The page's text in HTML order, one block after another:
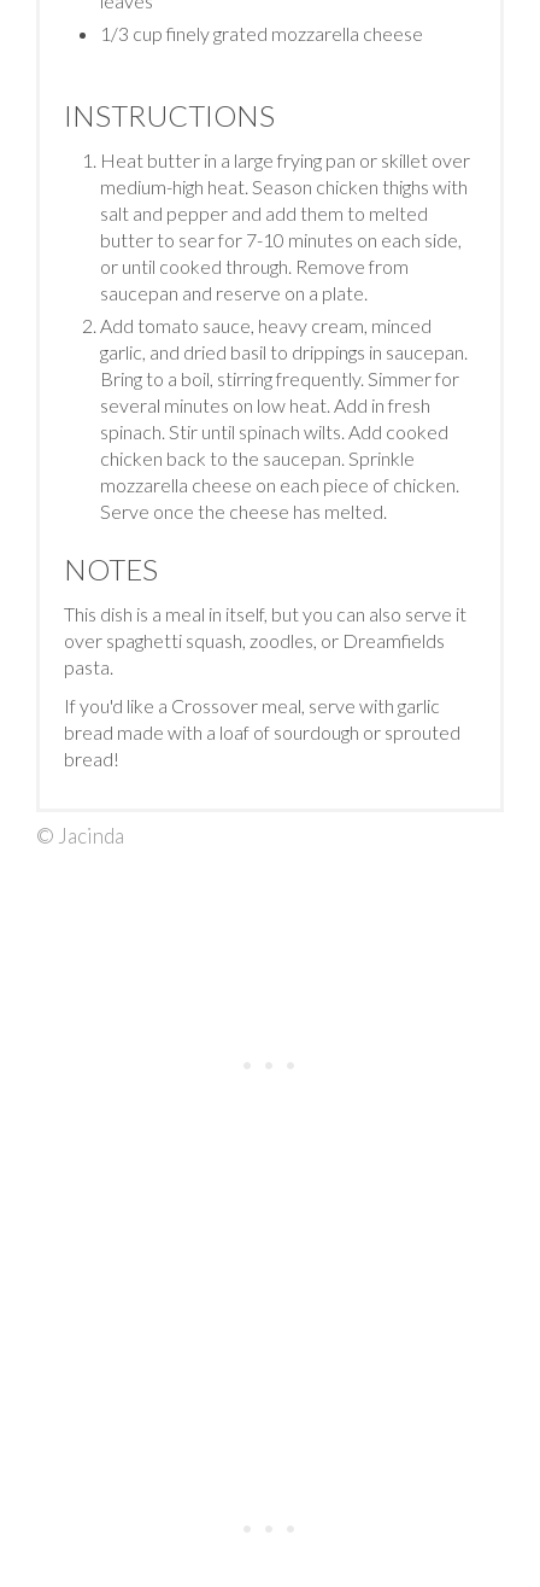
1/3 cup finely grated mozzarella cheese
INSTRUCTIONS
Heat butter in a large frying pan or skillet over
medium-high heat. Season chicken thighs with
salt and pepper and add them to melted
butter to sear for 7-10 minutes on each side,
or until cooked through. Remove from
saucepan and reserve on a plate.
Add tomato sauce, heavy cream, minced
garlic, and dried basil to drippings in saucepan.
Bring to a boil, stirring frequently. Simmer for
several minutes on low heat. Add in fresh
spinach. Stir until spinach wilts. Add cooked
chicken back to the saucepan. Sprinkle
mozzarella cheese on each piece of chicken.
Serve once the cheese has melted.
NOTES
This dish is a meal in itself, but you can also serve it
over spaghetti squash, zoodles, or Dreamfields
pasta.
If you'd like a Crossover meal, serve with garlic
bread made with a loaf of sourdough or sprouted
bread!
© Jacinda